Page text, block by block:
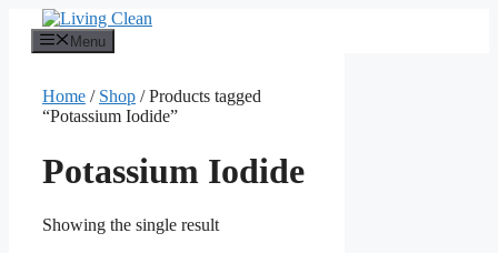
content
Menu
Home / Shop / Products tagged
“Potassium Iodide”
Potassium Iodide
Showing the single result